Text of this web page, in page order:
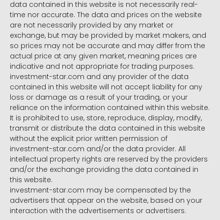
data contained in this website is not necessarily real-
time nor accurate. The data and prices on the website
are not necessarily provided by any market or
exchange, but may be provided by market makers, and
so prices may not be accurate and may differ from the
actual price at any given market, meaning prices are
indicative and not appropriate for trading purposes.
investment-star.com and any provider of the data
contained in this website will not accept liability for any
loss or damage as a result of your trading, or your
reliance on the information contained within this website.
It is prohibited to use, store, reproduce, display, modify,
transmit or distribute the data contained in this website
without the explicit prior written permission of
investment-star.com and/or the data provider. All
intellectual property rights are reserved by the providers
and/or the exchange providing the data contained in
this website.
investment-star.com may be compensated by the
advertisers that appear on the website, based on your
interaction with the advertisements or advertisers.